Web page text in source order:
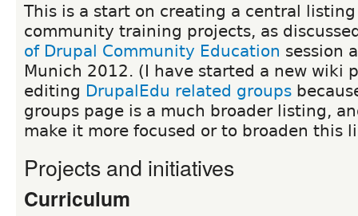
This is a start on creating a central
community training projects, as
of Drupal Community Education session
Munich 2012. (I have started a new wiki
editing DrupalEdu related groups
groups page is a much broader listing,
make it more focused or to broaden this
Projects and initiatives
Curriculum